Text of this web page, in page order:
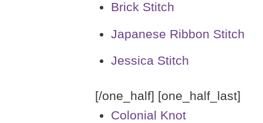
Brick Stitch
Japanese Ribbon Stitch
Jessica Stitch
[/one_half] [one_half_last]
Colonial Knot